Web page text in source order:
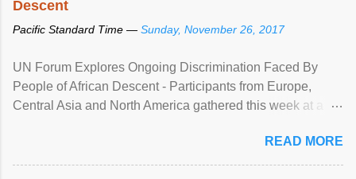
Descent
Pacific Standard Time — Sunday, November 26, 2017
UN Forum Explores Ongoing Discrimination Faced By
People of African Descent - Participants from Europe,
Central Asia and North America gathered this week at a
racial discrimination and to ensure effective promotion and
protection of the human rights of people of African descent.
READ MORE